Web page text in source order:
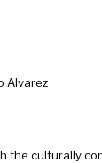
Alvarez
the culturally